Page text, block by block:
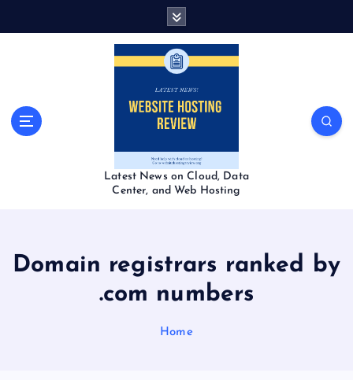
Latest News on Cloud, Data
Center, and Web Hosting
Domain registrars ranked by
.com numbers
Home